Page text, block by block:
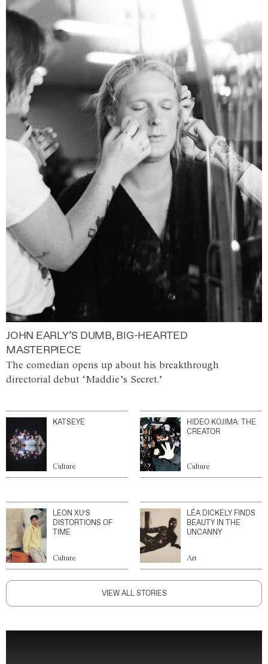
JOHN EARLY’S DUMB, BIG-HEARTED
MASTERPIECE
The comedian opens up about his breakthrough
directorial debut ‘Maddie’s Secret.’
KATSEYE
Culture
HIDEO KOJIMA: THE
CREATOR
Culture
LEON XU’S
DISTORTIONS OF
TIME
Culture
LÉA DICKELY FINDS
BEAUTY IN THE
UNCANNY
Art
VIEW ALL STORIES